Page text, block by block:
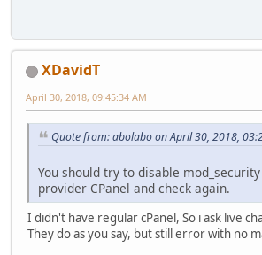
XDavidT
April 30, 2018, 09:45:34 AM
Quote from: abolabo on April 30, 2018,
You should try to disable
provider CPanel and check again.
I didn't have regular cPanel, So i ask live
They do as you say, but still error with no